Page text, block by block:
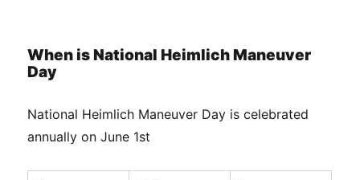
When is National Heimlich Maneuver
Day
National Heimlich Maneuver Day is celebrated
annually on June 1st